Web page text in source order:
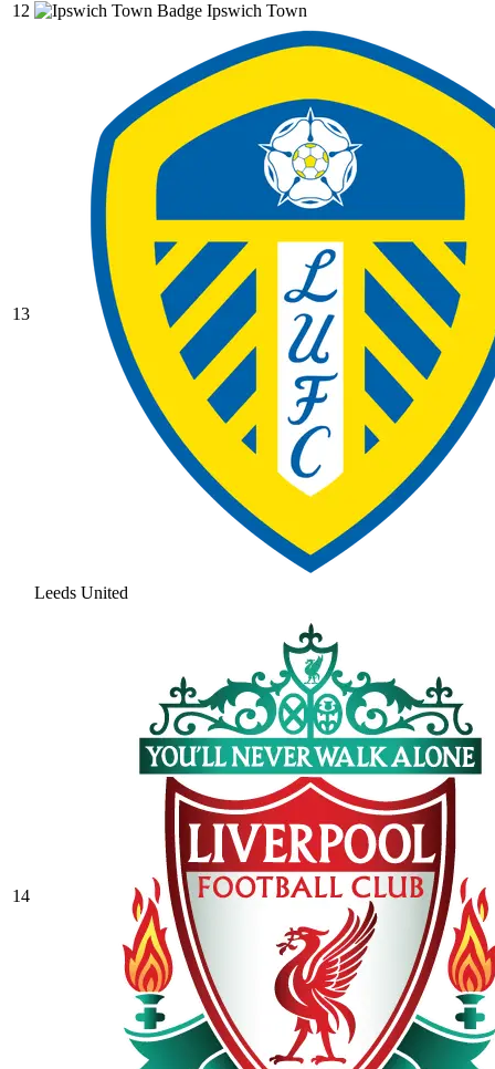
12 Ipswich Town
13
Leeds United
14